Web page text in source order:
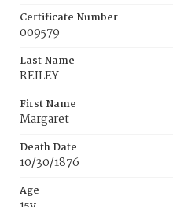
Certificate Number
009579
Last Name
REILEY
First Name
Margaret
Death Date
10/30/1876
Age